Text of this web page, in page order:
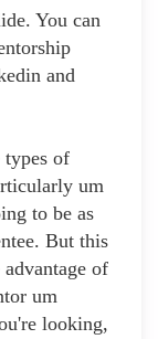
You can
and
types of
um
to be as
But this
of
um
looking,